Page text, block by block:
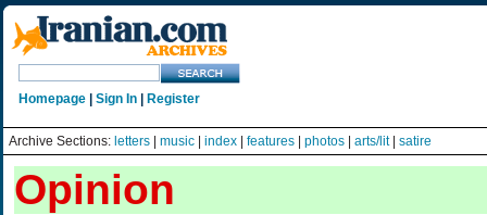
Homepage Sign In Register
Archive Sections: letters music index features photos arts/lit| satire
Opinion